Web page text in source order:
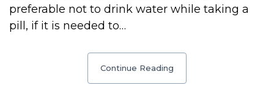
preferable not to drink water while taking a
pill, if it is needed to…
Continue Reading